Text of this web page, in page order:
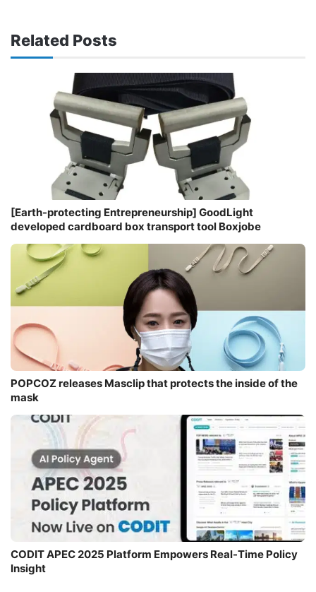
Related Posts
[Earth-protecting Entrepreneurship] GoodLight
developed cardboard box transport tool Boxjobe
POPCOZ releases Masclip that protects the inside of the
mask
CODIT APEC 2025 Platform Empowers Real-Time Policy
Insight